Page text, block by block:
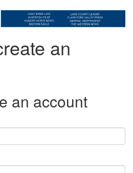
an
an account